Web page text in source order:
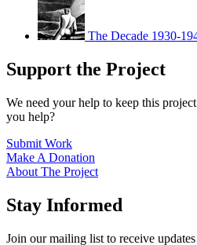
The Decade 1930-
Support the Project
We need your help to keep this
you help?
Submit Work
Make A Donation
About The Project
Stay Informed
Join our mailing list to receive